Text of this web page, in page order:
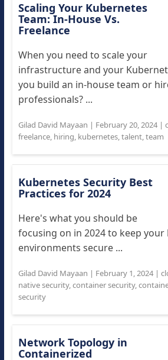
Scaling Your Kubernetes
Team: In-House Vs.
Freelance
When you need to scale your
infrastructure and your
you build an in-house team or
professionals? ...
Gilad David Mayaan | February 20, 2024|
freelance, hiring, kubernetes,talent,team
Kubernetes Security Best
Practices for 2024
Here's what you should be
focusing on in 2024 to keep your
environments secure ...
Gilad David Mayaan | February 1, 2024|
native security,container security,
security
Network Topology in
Containerized